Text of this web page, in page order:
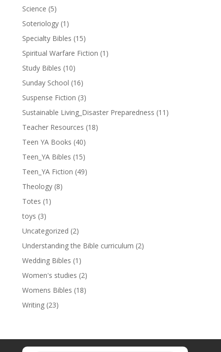
Science (5)
Soteriology (1)
Specialty Bibles (15)
Spiritual Warfare Fiction (1)
Study Bibles (10)
Sunday School (16)
Suspense Fiction (3)
Sustainable Living_Disaster Preparedness (11)
Teacher Resources (18)
Teen YA Books (40)
Teen_YA Bibles (15)
Teen_YA Fiction (49)
Theology (8)
Totes (1)
toys (3)
Uncategorized (2)
Understanding the Bible curriculum (2)
Wedding Bibles (1)
Women's studies (2)
Womens Bibles (18)
Writing (23)